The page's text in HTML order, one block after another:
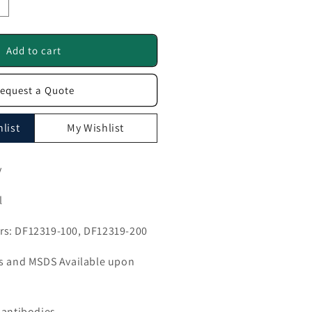
Add to cart
a Quote
My Wishlist
DF12319-100, DF12319-200
MSDS Available upon